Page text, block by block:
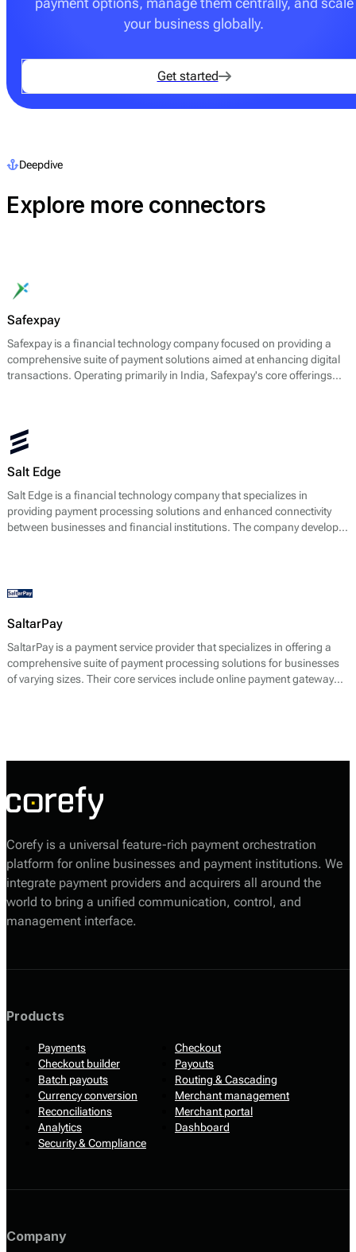
your business globally.
Get started
Deepdive
Explore more connectors
Safexpay
Safexpay is a financial technology company focused on providing a
comprehensive suite of payment solutions aimed at enhancing digital
transactions. Operating primarily in India, Safexpay's core offerings
Salt Edge
Salt Edge is a financial technology company that specializes in
providing payment processing solutions and enhanced connectivity
between businesses and financial institutions. The company develops
facilitating online payments, which are especially crucial in the context
SaltarPay
SaltarPay is a payment service provider that specializes in offering a
comprehensive suite of payment processing solutions for businesses
of varying sizes. Their core services include online payment gateway
Corefy is a universal feature-rich payment orchestration
platform for online businesses and payment institutions. We
integrate payment providers and acquirers all around the
world to bring a unified communication, control, and
management interface.
Products
Payments
Checkout
Checkout builder
Payouts
Batch payouts
Routing & Cascading
Currency conversion
Merchant management
Reconciliations
Merchant portal
Analytics
Dashboard
Security & Compliance
Company